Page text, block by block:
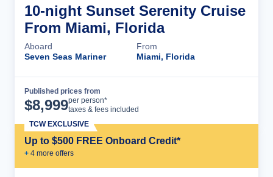
10-night Sunset Serenity Cruise
From Miami, Florida
Aboard
Seven Seas Mariner
From
Miami, Florida
Published prices from
$8,999per person*
taxes & fees included
Up to $500 FREE Onboard Credit*
+ 4 more offers
TCW EXCLUSIVE